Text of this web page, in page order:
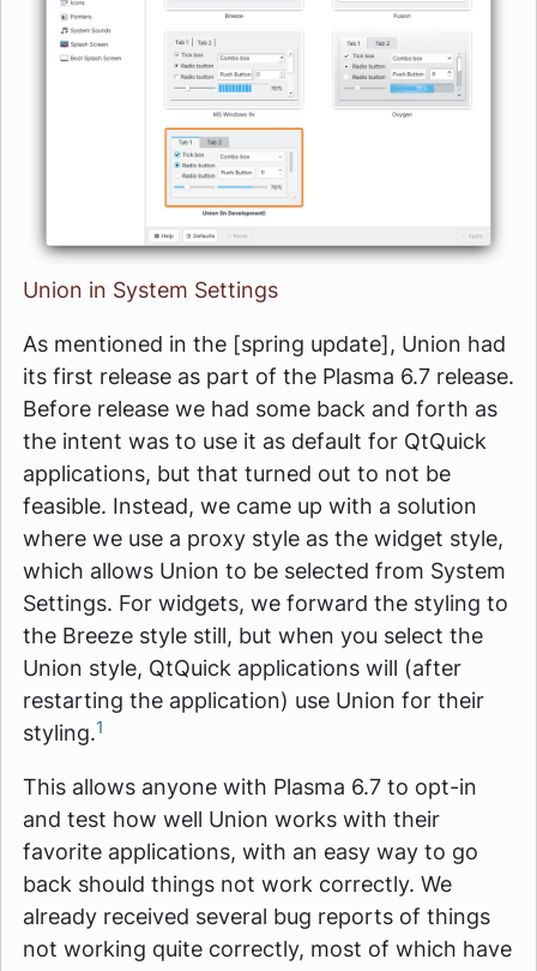
Union in System Settings
As mentioned in the [spring update], Union had
its first release as part of the Plasma 6.7 release.
Before release we had some back and forth as
the intent was to use it as default for QtQuick
applications, but that turned out to not be
feasible. Instead, we came up with a solution
where we use a proxy style as the widget style,
which allows Union to be selected from System
Settings. For widgets, we forward the styling to
the Breeze style still, but when you select the
Union style, QtQuick applications will (after
restarting the application) use Union for their
styling.1
This allows anyone with Plasma 6.7 to opt-in
and test how well Union works with their
favorite applications, with an easy way to go
back should things not work correctly. We
already received several bug reports of things
not working quite correctly, most of which have